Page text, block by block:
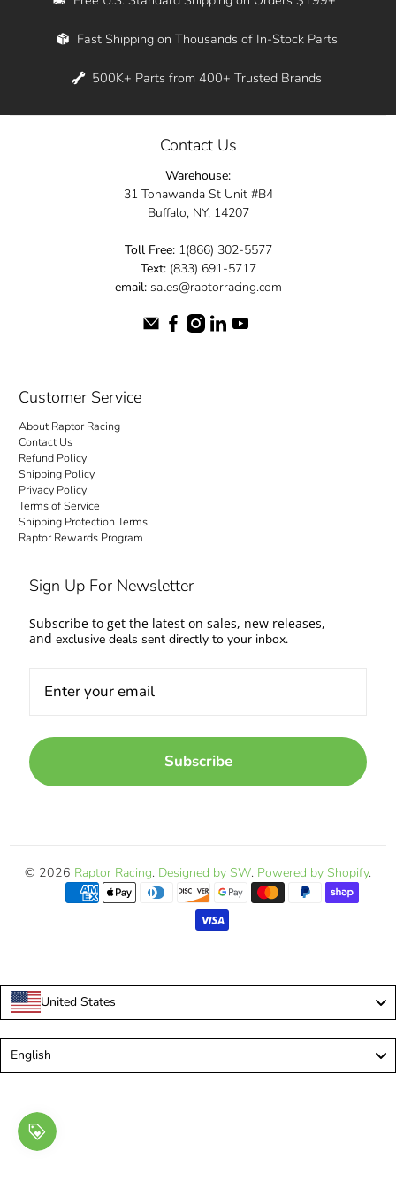
Whether you're in New York, Los Angeles, or
across the entire country. Feel free to contact
elevate your ride today.
Fast Shipping on Thousands of In-Stock Parts
500K+ Parts from 400+ Trusted Brands
Contact Us
Warehouse:
31 Tonawanda St Unit #B4
Buffalo, NY, 14207
Toll Free:1(866) 302-5577
Text:(833) 691-5717
email:sales@raptorracing.com
Customer Service
About Raptor Racing
Contact Us
Refund Policy
Shipping Policy
Privacy Policy
Terms of Service
Shipping Protection Terms
Raptor Rewards Program
Sign Up For Newsletter
Subscribe to get the latest on sales, new releases,
and exclusive deals sent directly to your inbox.
Subscribe
© 2026 Raptor Racing. Designed by SW. Powered by Shopify.
United States
English